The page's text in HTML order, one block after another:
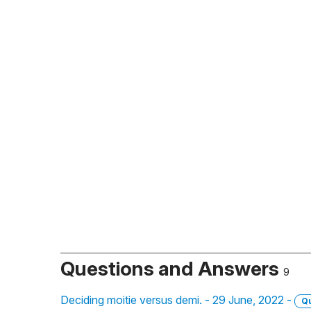
Questions and Answers 9
Deciding moitie versus demi. - 29 June, 2022 -